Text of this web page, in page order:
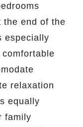
the end of the
especially
relaxation
equally
family